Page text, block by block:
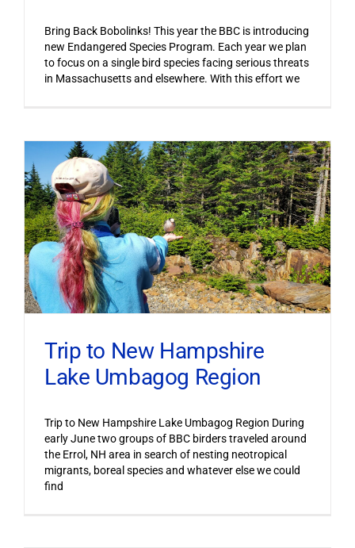
Bring Back Bobolinks! This year the BBC is introducing
new Endangered Species Program. Each year we plan
to focus on a single bird species facing serious threats
in Massachusetts and elsewhere. With this effort we
Trip to New Hampshire
Lake Umbagog Region
Trip to New Hampshire Lake Umbagog Region During
early June two groups of BBC birders traveled around
the Errol, NH area in search of nesting neotropical
migrants, boreal species and whatever else we could
find